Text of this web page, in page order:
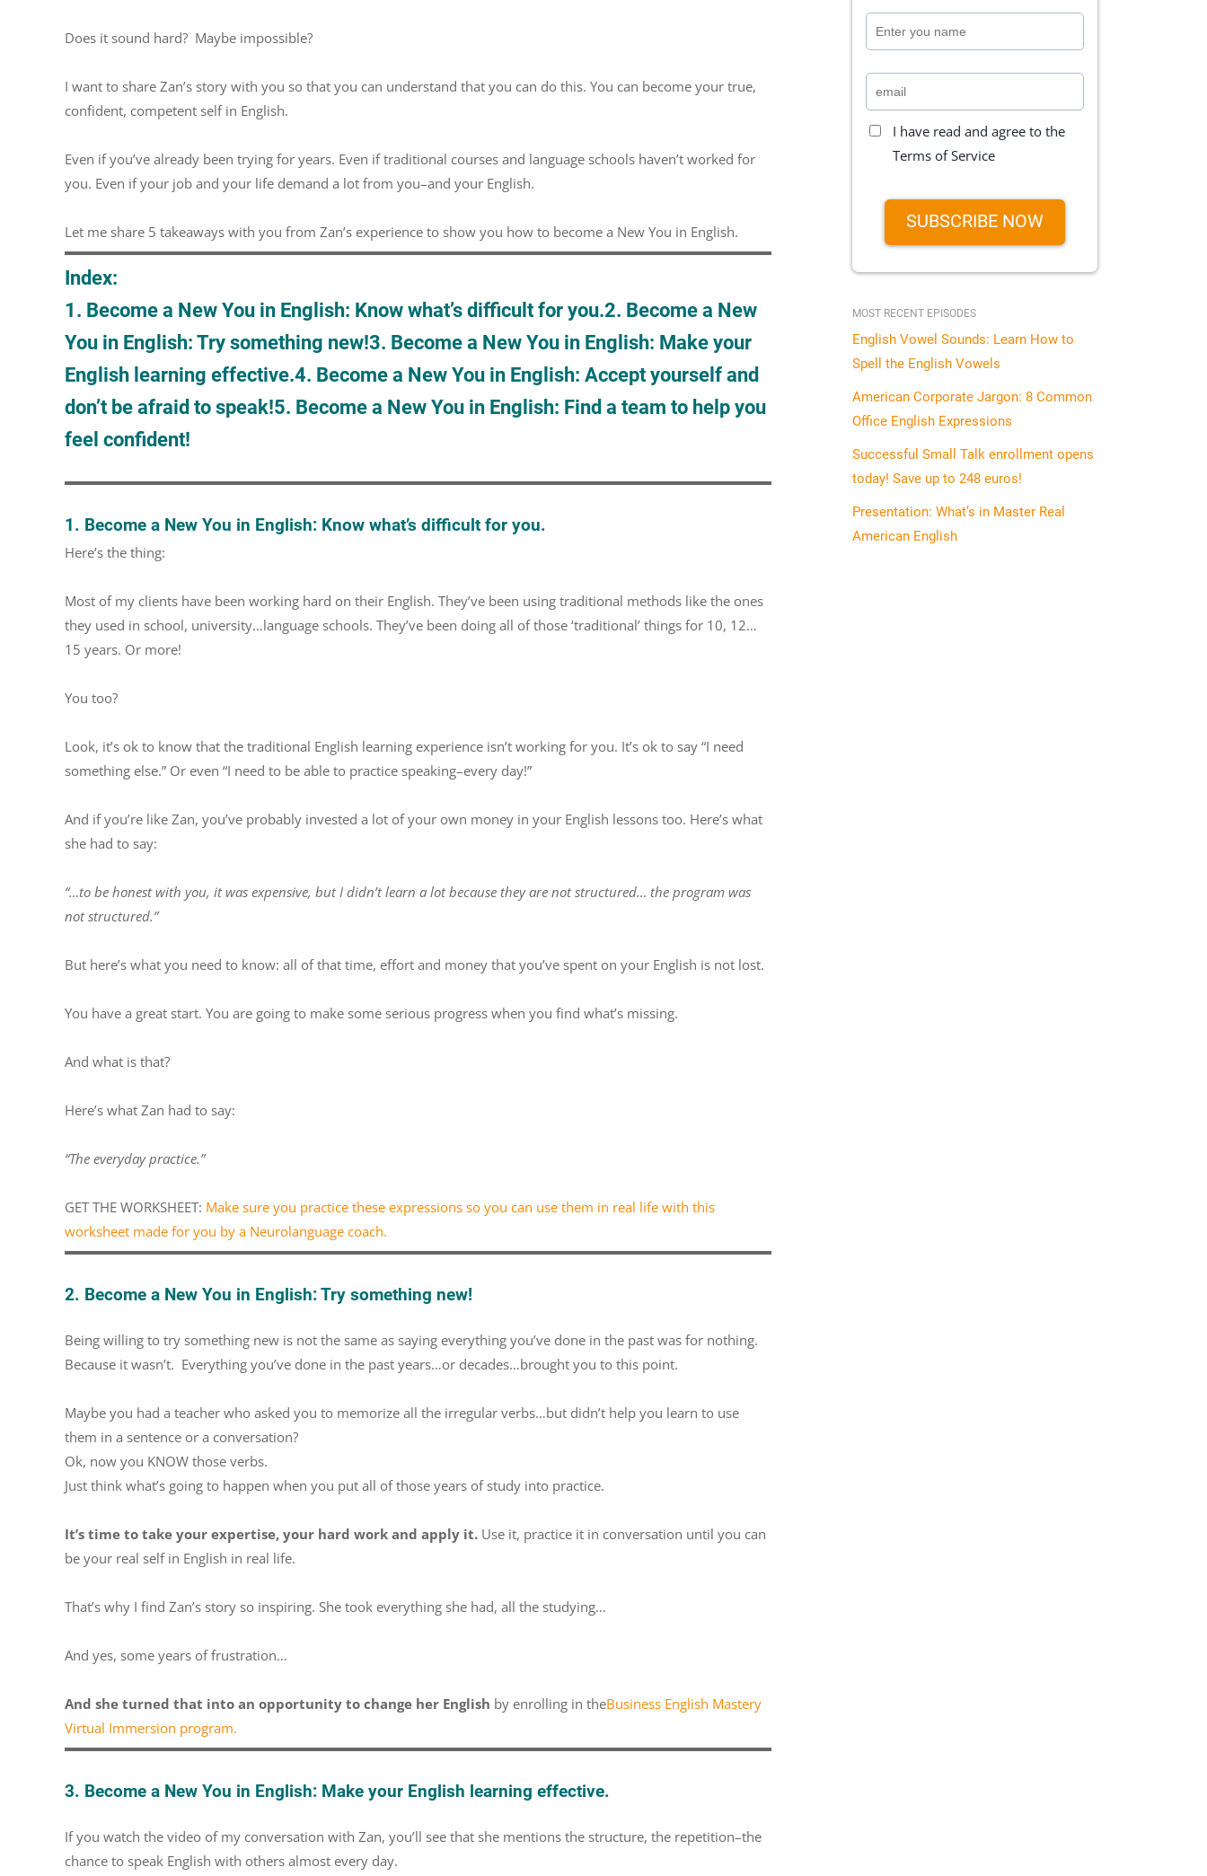
Does it sound hard? Maybe impossible?
I want to share Zan’s story with you so that you can understand that you can do this. You can become your true,
confident, competent self in English.
Even if you’ve already been trying for years. Even if traditional courses and language schools haven’t worked for
you. Even if your job and your life demand a lot from you–and your English.
Let me share 5 takeaways with you from Zan’s experience to show you how to become a New You in English.
Index:
1. Become a New You in English: Know what’s difficult for you.2. Become a New
You in English: Try something new!3. Become a New You in English: Make your
English learning effective.4. Become a New You in English: Accept yourself and
don’t be afraid to speak!5. Become a New You in English: Find a team to help you
feel confident!
1. Become a New You in English: Know what’s difficult for you.
Here’s the thing:
Most of my clients have been working hard on their English. They’ve been using traditional methods like the ones
they used in school, university…language schools. They’ve been doing all of those ‘traditional’ things for 10, 12…
15 years. Or more!
You too?
Look, it’s ok to know that the traditional English learning experience isn’t working for you. It’s ok to say “I need
something else.” Or even “I need to be able to practice speaking–every day!”
And if you’re like Zan, you’ve probably invested a lot of your own money in your English lessons too. Here’s what
she had to say:
“…to be honest with you, it was expensive, but I didn’t learn a lot because they are not structured… the program was
not structured.”
But here’s what you need to know: all of that time, effort and money that you’ve spent on your English is not lost.
You have a great start. You are going to make some serious progress when you find what’s missing.
And what is that?
Here’s what Zan had to say:
“The everyday practice.”
GET THE WORKSHEET: Make sure you practice these expressions so you can use them in real life with this
worksheet made for you by a Neurolanguage coach.
2. Become a New You in English: Try something new!
Being willing to try something new is not the same as saying everything you’ve done in the past was for nothing.
Because it wasn’t. Everything you’ve done in the past years…or decades…brought you to this point.
Maybe you had a teacher who asked you to memorize all the irregular verbs…but didn’t help you learn to use
them in a sentence or a conversation?
Ok, now you KNOW those verbs.
Just think what’s going to happen when you put all of those years of study into practice.
It’s time to take your expertise, your hard work and apply it. Use it, practice it in conversation until you can
be your real self in English in real life.
That’s why I find Zan’s story so inspiring. She took everything she had, all the studying…
And yes, some years of frustration…
And she turned that into an opportunity to change her English by enrolling in theBusiness English Mastery
Virtual Immersion program.
3. Become a New You in English: Make your English learning effective.
If you watch the video of my conversation with Zan, you’ll see that she mentions the structure, the repetition–the
chance to speak English with others almost every day.
I have read and agree to the
Terms of Service
SUBSCRIBE NOW
MOST RECENT EPISODES
English Vowel Sounds: Learn How to
Spell the English Vowels
American Corporate Jargon: 8 Common
Office English Expressions
Successful Small Talk enrollment opens
today! Save up to 248 euros!
Presentation: What’s in Master Real
American English